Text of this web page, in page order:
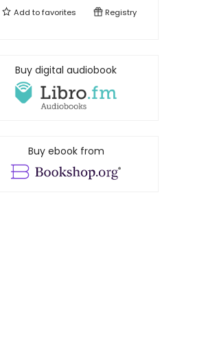
Add tofavorites Registry
Buy digital audiobook
Buy ebook from